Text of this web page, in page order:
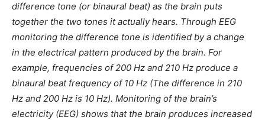
difference tone (or binaural beat) as the brain puts
together the two tones it actually hears. Through EEG
monitoring the difference tone is identified by a change
in the electrical pattern produced by the brain. For
example, frequencies of 200 Hz and 210 Hz produce a
binaural beat frequency of 10 Hz (The difference in 210
Hz and 200 Hz is 10 Hz). Monitoring of the brain’s
electricity (EEG) shows that the brain produces increased